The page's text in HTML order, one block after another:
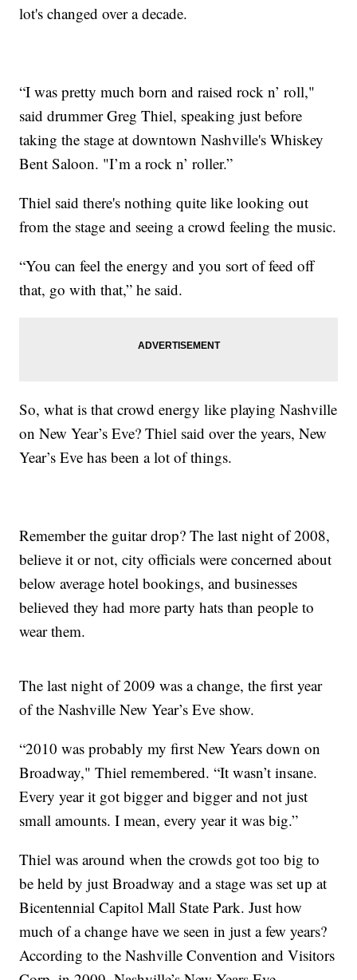
lot's changed over a decade.
“I was pretty much born and raised rock n’ roll,"
said drummer Greg Thiel, speaking just before
taking the stage at downtown Nashville's Whiskey
Bent Saloon. "I’m a rock n’ roller.”
Thiel said there's nothing quite like looking out
from the stage and seeing a crowd feeling the music.
“You can feel the energy and you sort of feed off
that, go with that,” he said.
So, what is that crowd energy like playing Nashville
on New Year’s Eve? Thiel said over the years, New
Year’s Eve has been a lot of things.
Remember the guitar drop? The last night of 2008,
believe it or not, city officials were concerned about
below average hotel bookings, and businesses
believed they had more party hats than people to
wear them.
The last night of 2009 was a change, the first year
of the Nashville New Year’s Eve show.
“2010 was probably my first New Years down on
Broadway," Thiel remembered. “It wasn’t insane.
Every year it got bigger and bigger and not just
small amounts. I mean, every year it was big.”
Thiel was around when the crowds got too big to
be held by just Broadway and a stage was set up at
Bicentennial Capitol Mall State Park. Just how
much of a change have we seen in just a few years?
According to the Nashville Convention and Visitors